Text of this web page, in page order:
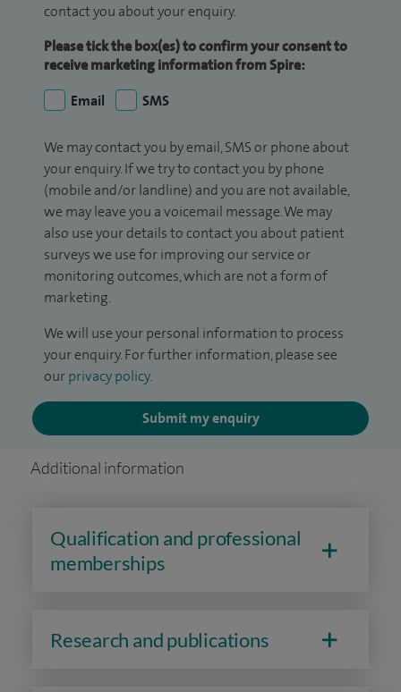
contact you about your enquiry.
Please tick the box(es) to confirm your consent to
receive marketing information from Spire:
Email
SMS
We may contact you by email, SMS or phone about
your enquiry. If we try to contact you by phone
(mobile and/or landline) and you are not available,
we may leave you a voicemail message. We may
also use your details to contact you about patient
surveys we use for improving our service or
monitoring outcomes, which are not a form of
marketing.
We will use your personal information to process
your enquiry. For further information, please see
our privacy policy.
Submit my enquiry
Additional information
Qualification and professional
memberships
Research and publications